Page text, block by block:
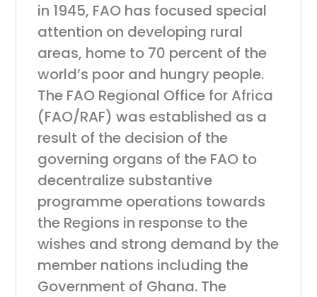
in 1945, FAO has focused special
attention on developing rural
areas, home to 70 percent of the
world’s poor and hungry people.
The FAO Regional Office for Africa
(FAO/RAF) was established as a
result of the decision of the
governing organs of the FAO to
decentralize substantive
programme operations towards
the Regions in response to the
wishes and strong demand by the
member nations including the
Government of Ghana. The